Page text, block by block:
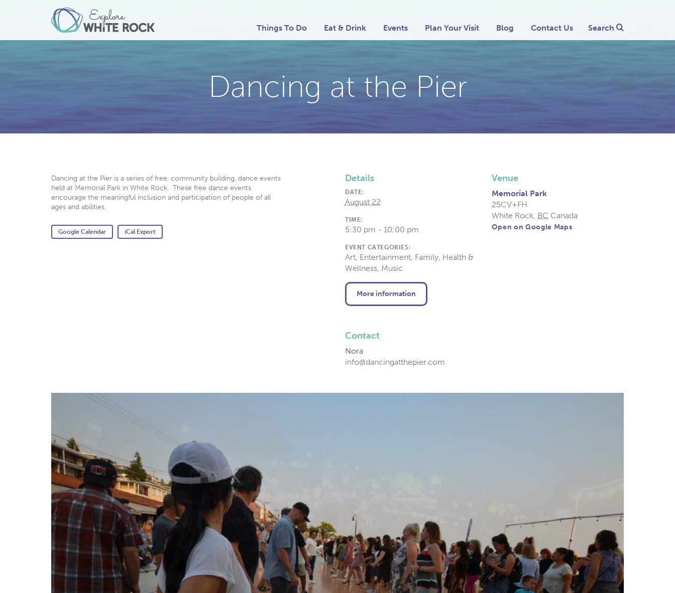
Things To Do Eat & Drink Events Plan Your Visit Blog Contact Us Search
Dancing at the Pier
Dancing at the Pier is a series of free, community building, dance events
held at Memorial Park in White Rock. These free dance events
encourage the meaningful inclusion and participation of people of all
ages and abilities.
Google Calendar iCal Export
Details
DATE:
August 22
TIME:
5:30 pm - 10:00 pm
EVENT CATEGORIES:
Art, Entertainment, Family, Health &
Wellness, Music
More information
Venue
Memorial Park
25CV+FH
White Rock, BC Canada
Open on Google Maps
Contact
Nora
info@dancingatthepier.com